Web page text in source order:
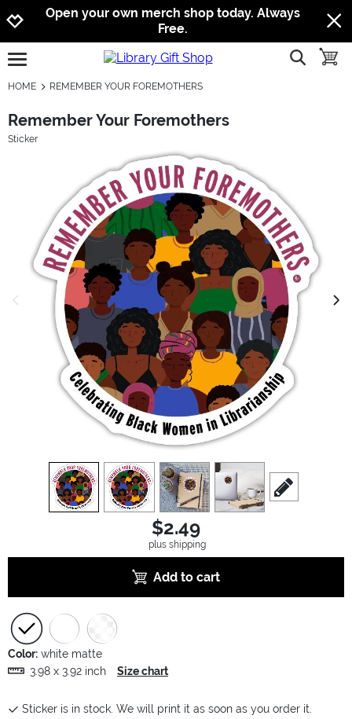
Jump to navigation
Jump to content
Increase contrast
Open your own merch shop today. Always
Free.
open burgermenu show
HOME REMEMBER YOUR FOREMOTHERS
Remember Your Foremothers
Sticker
previous image
view1 view2 view3 view
scroll to edit
$2.49
plus shipping
Add to cart
Color: white matte
3.98 x 3.92 inch
Size chart
Sticker is in stock. We will print it as soon as you order it.